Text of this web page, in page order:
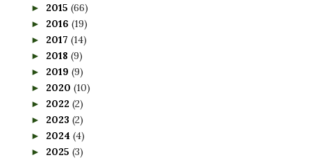
► 2015 (66)
► 2016 (19)
► 2017 (14)
► 2018 (9)
► 2019 (9)
► 2020 (10)
► 2022 (2)
► 2023 (2)
► 2024 (4)
► 2025 (3)